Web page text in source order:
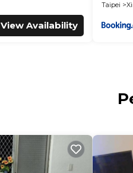
View Availability
Taipei